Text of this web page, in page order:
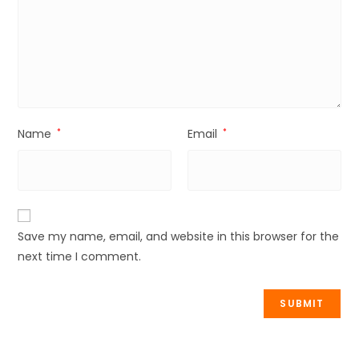
Name * Email *
Save my name, email, and website in this browser for the
next time I comment.